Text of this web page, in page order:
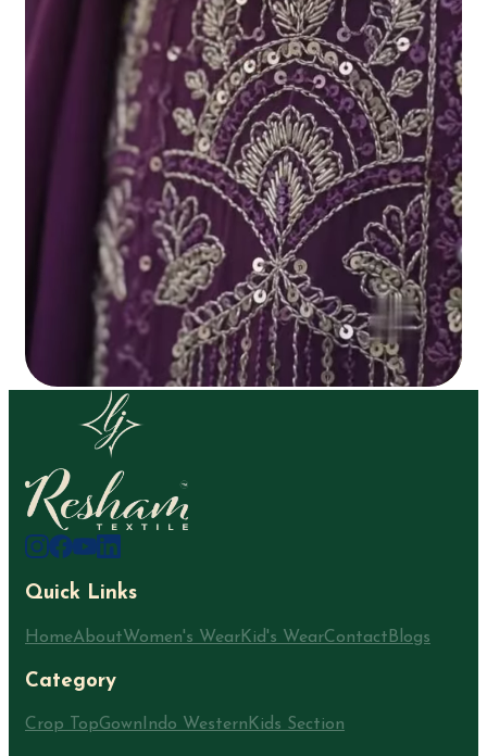
Quick Links
HomeAboutWomen's WearKid's WearContact Blogs
Category
Crop TopGownIndo WesternKids Section